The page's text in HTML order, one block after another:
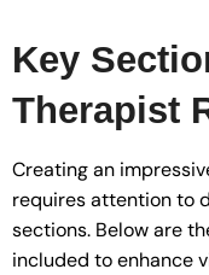
Key
Therapist
Creating an
requires attention to
sections. Below are
included to enhance